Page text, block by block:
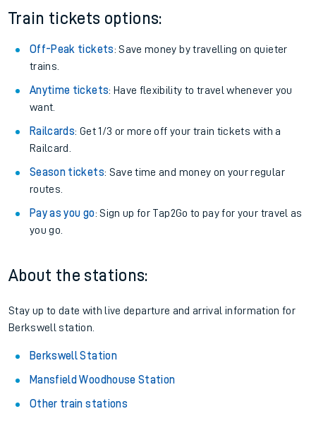
Train tickets options:
Off-Peak tickets: Save money by travelling on quieter
trains.
Anytime tickets: Have flexibility to travel whenever you
want.
Railcards: Get 1/3 or more off your train tickets with a
Railcard.
Season tickets: Save time and money on your regular
routes.
Pay as you go: Sign up for Tap2Go to pay for your travel as
you go.
About the stations:
Stay up to date with live departure and arrival information for
Berkswell station.
Berkswell Station
Mansfield Woodhouse Station
Other train stations